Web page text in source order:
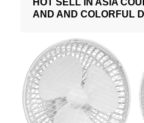
HOT SELL IN ASIA
AND AND COLORFUL